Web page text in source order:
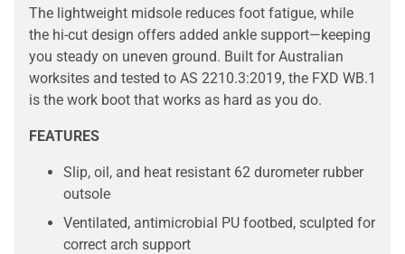
The lightweight midsole reduces foot fatigue, while
the hi-cut design offers added ankle support—keeping
you steady on uneven ground. Built for Australian
worksites and tested to AS 2210.3:2019, the FXD WB.1
is the work boot that works as hard as you do.
FEATURES
Slip, oil, and heat resistant 62 durometer rubber
outsole
Ventilated, antimicrobial PU footbed, sculpted for
correct arch support